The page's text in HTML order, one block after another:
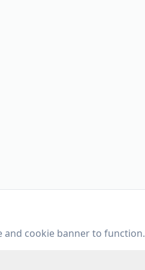
and cookie banner to function.